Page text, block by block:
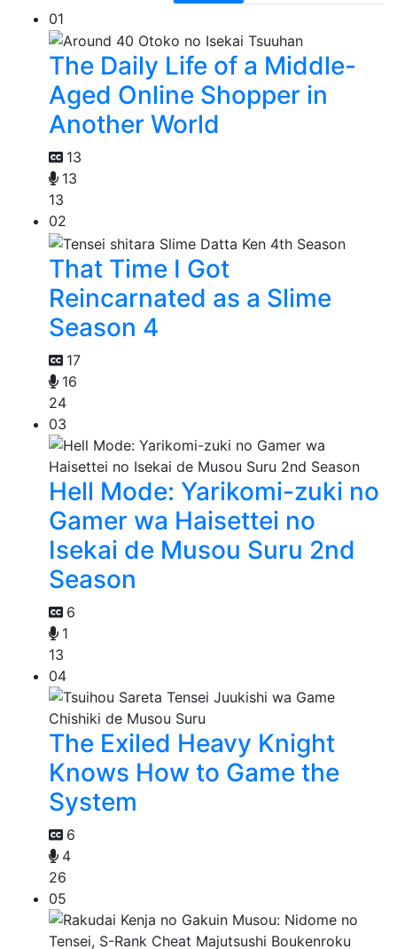
01
The Daily Life of a Middle-
Aged Online Shopper in
Another World
13
13
13
02
That Time I Got
Reincarnated as a Slime
Season 4
17
16
24
03
Hell Mode: Yarikomi-zuki no
Gamer wa Haisettei no
Isekai de Musou Suru 2nd
Season
6
1
13
04
The Exiled Heavy Knight
Knows How to Game the
System
6
4
26
05